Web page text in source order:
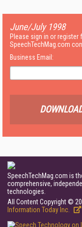
June/July 1998
Please sign in or register
SpeechTechMag.com
Business Email:
SpeechTechMag.com is
comprehensive,
technologies.
All Content Copyright ©
Information Today Inc.